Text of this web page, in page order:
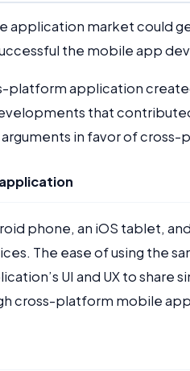
application market could
the mobile app
platform application
that
arguments in favor of
phone, an iOS tablet,
The ease of using the
UI and UX to
cross-platform mobile